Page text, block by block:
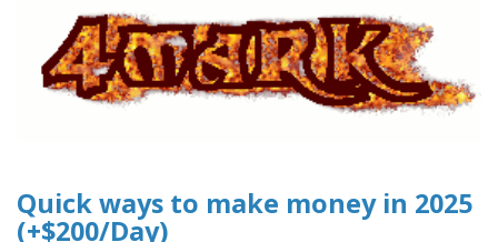
Quick ways to make money in 2025
(+$200/Day)